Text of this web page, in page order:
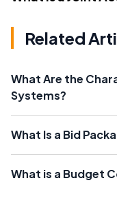
Related
What Are the
Systems?
What Is a Bid
What is a Budget